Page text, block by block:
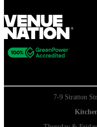
7-9 Stratton